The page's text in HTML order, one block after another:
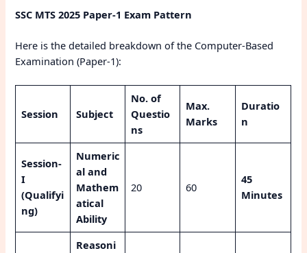
SSC MTS 2025 Paper-1 Exam Pattern
Here is the detailed breakdown of the Computer-Based
Examination (Paper-1):
Session Subject
No. of
Questio
ns
Max.
Marks
Duratio
n
Session-
I
(Qualifyi
ng)
Numeric
al and
Mathem
atical
Ability
20 60
45
Minutes
Reasoni